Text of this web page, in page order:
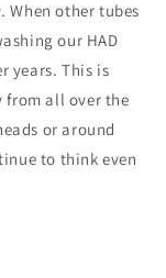
other tubes
our HAD
years. This is
from all over the
or around
to think even